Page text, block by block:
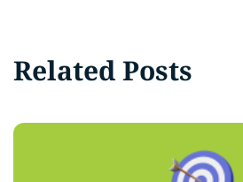
Related Posts